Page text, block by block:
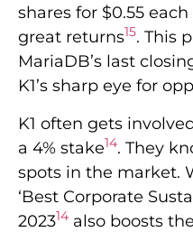
shares for $0.55
great returns15. This
MariaDB’s last
K1’s sharp eye for
K1 often gets
a 4% stake14. They
spots in the market.
‘Best Corporate
202314 also boosts